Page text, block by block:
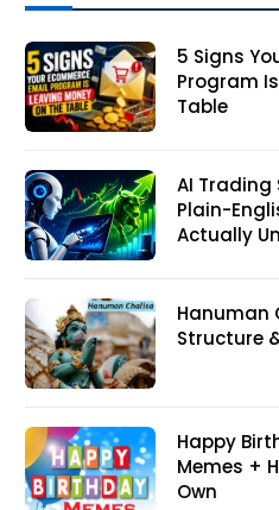
5 Signs
Program
Table
AI Trading
Plain-
Actually
Hanuman
Structure
Happy
Memes +
Own